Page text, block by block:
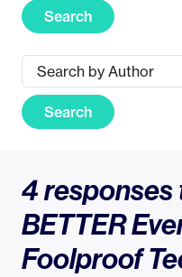
Search
Search
4 responses
BETTER
Foolproof